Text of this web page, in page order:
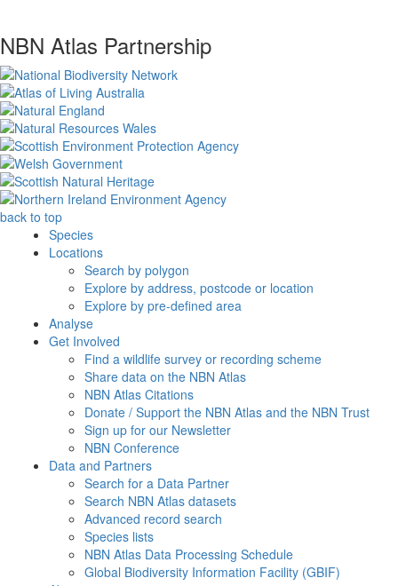
NBN Atlas Partnership
back to top
Species
Locations
Search by polygon
Explore by address, postcode or location
Explore by pre-defined area
Analyse
Get Involved
Find a wildlife survey or recording scheme
Share data on the NBN Atlas
NBN Atlas Citations
Donate / Support the NBN Atlas and the NBN Trust
Sign up for our Newsletter
NBN Conference
Data and Partners
Search for a Data Partner
Search NBN Atlas datasets
Advanced record search
Species lists
NBN Atlas Data Processing Schedule
Global Biodiversity Information Facility (GBIF)